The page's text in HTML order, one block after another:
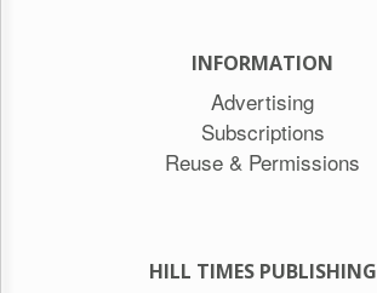
INFORMATION
Advertising
Subscriptions
Reuse & Permissions
HILL TIMES PUBLISHING